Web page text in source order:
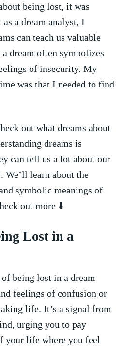
being lost, it was
a dream‌ analyst, I
can teach us valuable​
dream often symbolizes
of insecurity. My
‍was that I needed to find
out ⁤what dreams⁢ about
dreams is
can tell us a lot about our
We’ll​ learn about the
symbolic meanings of⁣
out more ⬇️
Lost​ in a
‍being lost in a ‌dream
feelings of confusion or
life. It’s a signal from⁢
urging you to pay
your life where you feel​